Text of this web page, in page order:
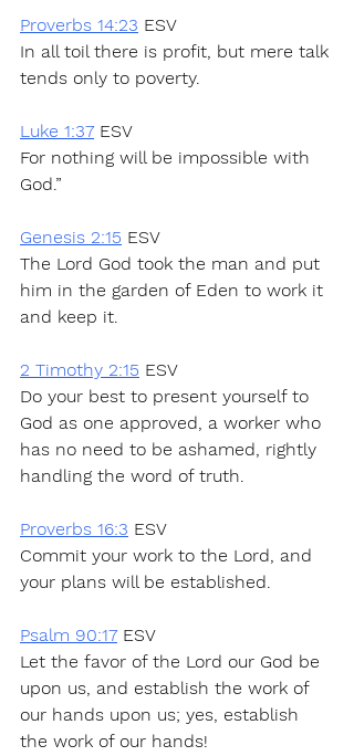
Proverbs 14:23 ESV
In all toil there is profit, but mere talk
tends only to poverty.
Luke 1:37 ESV
For nothing will be impossible with
God.”
Genesis 2:15 ESV
The Lord God took the man and put
him in the garden of Eden to work it
and keep it.
2 Timothy 2:15 ESV
Do your best to present yourself to
God as one approved, a worker who
has no need to be ashamed, rightly
handling the word of truth.
Proverbs 16:3 ESV
Commit your work to the Lord, and
your plans will be established.
Psalm 90:17 ESV
Let the favor of the Lord our God be
upon us, and establish the work of
our hands upon us; yes, establish
the work of our hands!